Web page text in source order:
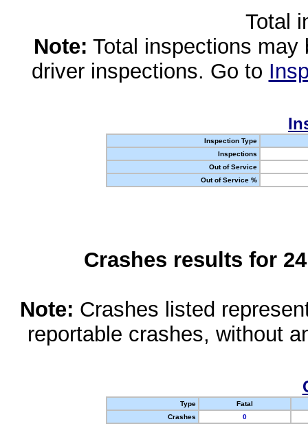
Total
Note: Total inspections
driver inspections. Go to
Inspection Type
Inspections
Out of Service
Out of Service %
Crashes results for
Note: Crashes listed
reportable crashes, without
Type
Fatal
Crashes
0